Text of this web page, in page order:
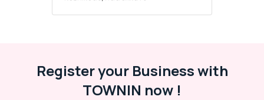
Register your Business with
TOWNIN now !